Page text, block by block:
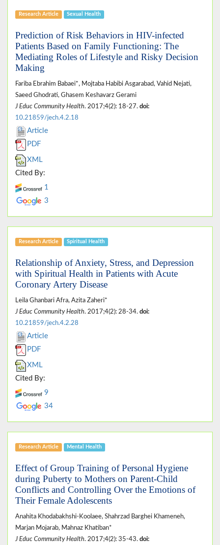
Research Article Sexual Health
Prediction of Risk Behaviors in HIV-infected
Patients Based on Family Functioning: The
Mediating Roles of Lifestyle and Risky Decision
Making
Fariba Ebrahim Babaei*, Mojtaba Habibi Asgarabad, Vahid Nejati,
Saeed Ghodrati, Ghasem Keshavarz Gerami
J Educ Community Health. 2017;4(2): 18-27. doi:
10.21859/jech.4.2.18
Article
PDF
XML
Cited By:
1
3
Research Article Spiritual Health
Relationship of Anxiety, Stress, and Depression
with Spiritual Health in Patients with Acute
Coronary Artery Disease
Leila Ghanbari Afra, Azita Zaheri*
J Educ Community Health. 2017;4(2): 28-34. doi:
10.21859/jech.4.2.28
Article
PDF
XML
Cited By:
9
34
Research Article Mental Health
Effect of Group Training of Personal Hygiene
during Puberty to Mothers on Parent-Child
Conflicts and Controlling Over the Emotions of
Their Female Adolescents
Anahita Khodabakhshi-Koolaee, Shahrzad Barghei Khameneh,
Marjan Mojarab, Mahnaz Khatiban*
J Educ Community Health. 2017;4(2): 35-43. doi: